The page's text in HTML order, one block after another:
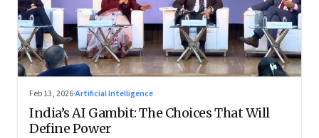
Feb 13, 2026·Artificial Intelligence
India’s AI Gambit: The Choices That Will
Define Power